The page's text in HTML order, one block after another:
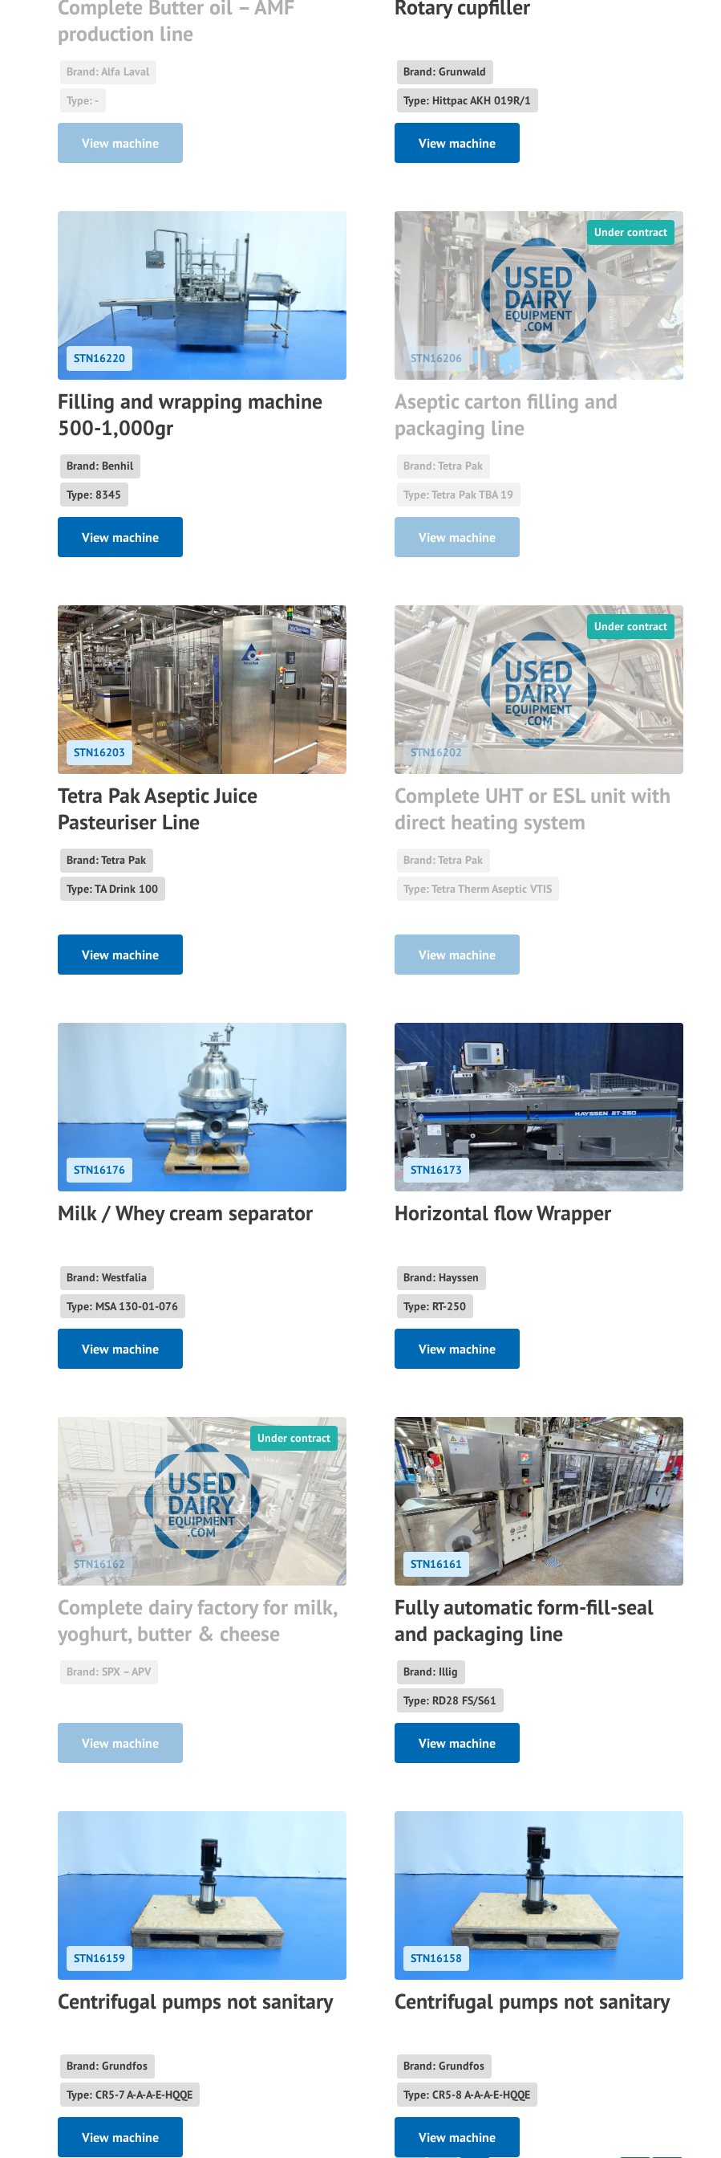
Complete Butter oil – AMF
production line
Brand: Alfa Laval
Type: -
View machine
Rotary cupfiller
Brand: Grunwald
Type: Hittpac AKH 019R/1
View machine
STN16220
Filling and wrapping machine
500-1,000gr
Brand: Benhil
Type: 8345
View machine
Under contract
STN16206
Aseptic carton filling and
packaging line
Brand: Tetra Pak
Type: Tetra Pak TBA 19
View machine
STN16203
Tetra Pak Aseptic Juice
Pasteuriser Line
Brand: Tetra Pak
Type: TA Drink 100
View machine
Under contract
STN16202
Complete UHT or ESL unit with
direct heating system
Brand: Tetra Pak
Type: Tetra Therm Aseptic VTIS
View machine
STN16176
Milk / Whey cream separator
Brand: Westfalia
Type: MSA 130-01-076
View machine
STN16173
Horizontal flow Wrapper
Brand: Hayssen
Type: RT-250
View machine
Under contract
STN16162
Complete dairy factory for milk,
yoghurt, butter & cheese
Brand: SPX – APV
View machine
STN16161
Fully automatic form-fill-seal
and packaging line
Brand: Illig
Type: RD28 FS/S61
View machine
STN16159
Centrifugal pumps not sanitary
Brand: Grundfos
Type: CR5-7 A-A-A-E-HQQE
View machine
STN16158
Centrifugal pumps not sanitary
Brand: Grundfos
Type: CR5-8 A-A-A-E-HQQE
View machine